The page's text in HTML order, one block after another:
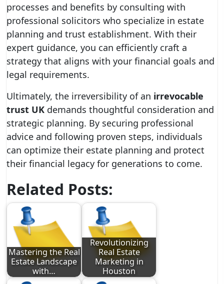
processes and benefits by consulting with
professional solicitors who specialize in estate
planning and trust establishment. With their
expert guidance, you can efficiently craft a
strategy that aligns with your financial goals and
legal requirements.
Ultimately, the irreversibility of an irrevocable
trust UK demands thoughtful consideration and
strategic planning. By securing professional
advice and following proven steps, individuals
can optimize their estate planning and protect
their financial legacy for generations to come.
Related Posts:
Mastering the Real
Estate Landscape
with…
Revolutionizing
Real Estate
Marketing in
Houston